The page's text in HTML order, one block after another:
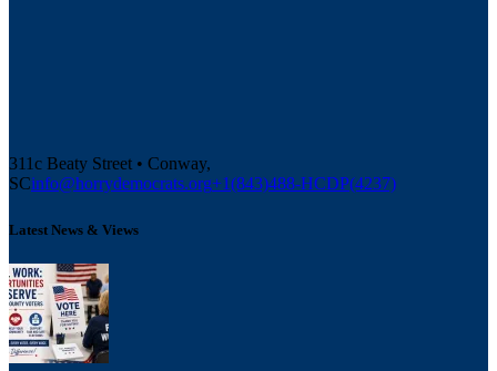
311c Beaty Street • Conway,
SCinfo@horrydemocrats.org+1(843)488-HCDP(4237)
Latest News & Views